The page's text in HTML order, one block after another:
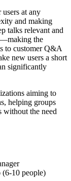
at any
and making
talks relevant and
the
to customer Q&A
new users a short
significantly
aiming to
helping groups
without the need
(6-10 people)